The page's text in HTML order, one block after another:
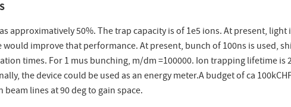
approximatively 50%. The trap capacity is of 1e5 ions. At present, light
would improve that performance. At present, bunch of 100ns is used,
times. For 1 mus bunching, m/dm =100000. Ion trapping lifetime is
the device could be used as an energy meter.A budget of ca
lines at 90 deg to gain space.